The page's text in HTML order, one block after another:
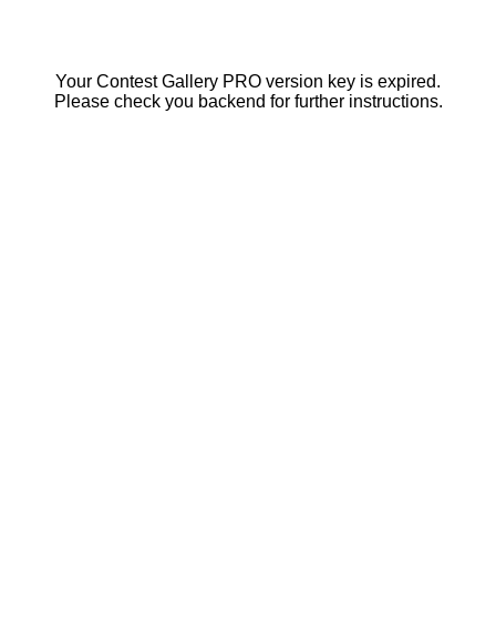
Your Contest Gallery PRO version key is expired.
Please check you backend for further instructions.